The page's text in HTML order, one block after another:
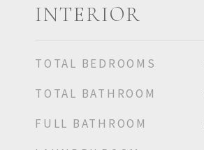
INTERIOR
TOTAL BEDROOMS
TOTAL BATHROOM
FULL BATHROOM